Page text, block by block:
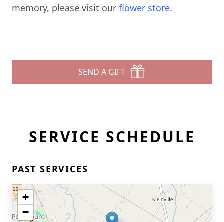
memory, please visit our flower store.
SEND A GIFT
SERVICE SCHEDULE
PAST SERVICES
+
−